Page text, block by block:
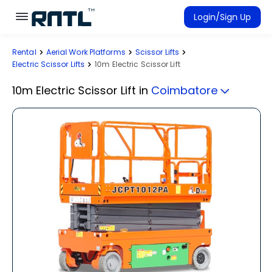
Skip to main content
Skip to main content
Login/Sign Up
Rent Equipment
Rental Aerial Work Platforms
Scissor Lifts
Electric Scissor Lifts
10m Electric Scissor Lift
10m Electric Scissor Lift in Coimbatore